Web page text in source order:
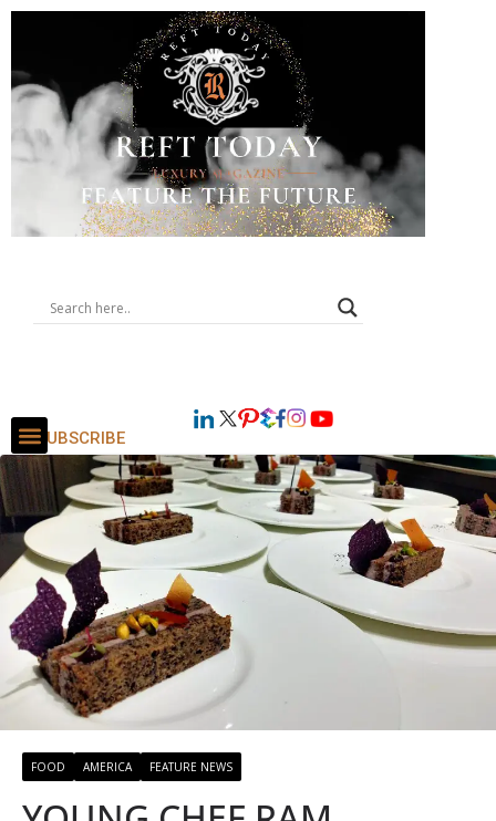
SUBSCRIBE
FOOD AMERICA FEATURE NEWS